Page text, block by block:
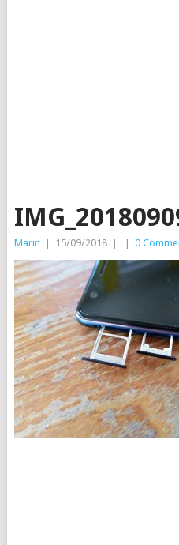
Marin 15/09/2018 0